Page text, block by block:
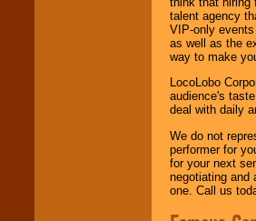
talent agency
VIP-only
as well as the
way to make
LocoLobo
audience's
deal with daily
We do not
performer for
for your next
negotiating and
one. Call us